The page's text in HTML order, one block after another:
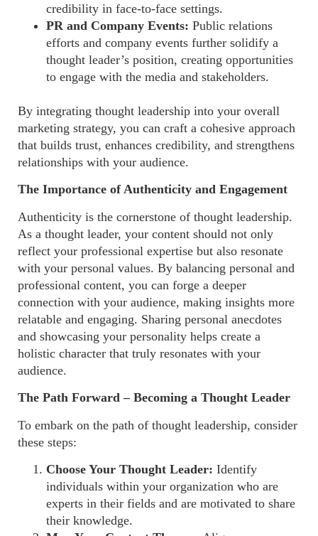
credibility in face-to-face settings.
PR and Company Events: Public relations
efforts and company events further solidify a
thought leader’s position, creating opportunities
to engage with the media and stakeholders.
By integrating thought leadership into your overall
marketing strategy, you can craft a cohesive approach
that builds trust, enhances credibility, and strengthens
relationships with your audience.
The Importance of Authenticity and Engagement
Authenticity is the cornerstone of thought leadership.
As a thought leader, your content should not only
reflect your professional expertise but also resonate
with your personal values. By balancing personal and
professional content, you can forge a deeper
connection with your audience, making insights more
relatable and engaging. Sharing personal anecdotes
and showcasing your personality helps create a
holistic character that truly resonates with your
audience.
The Path Forward – Becoming a Thought Leader
To embark on the path of thought leadership, consider
these steps:
Choose Your Thought Leader: Identify
individuals within your organization who are
experts in their fields and are motivated to share
their knowledge.